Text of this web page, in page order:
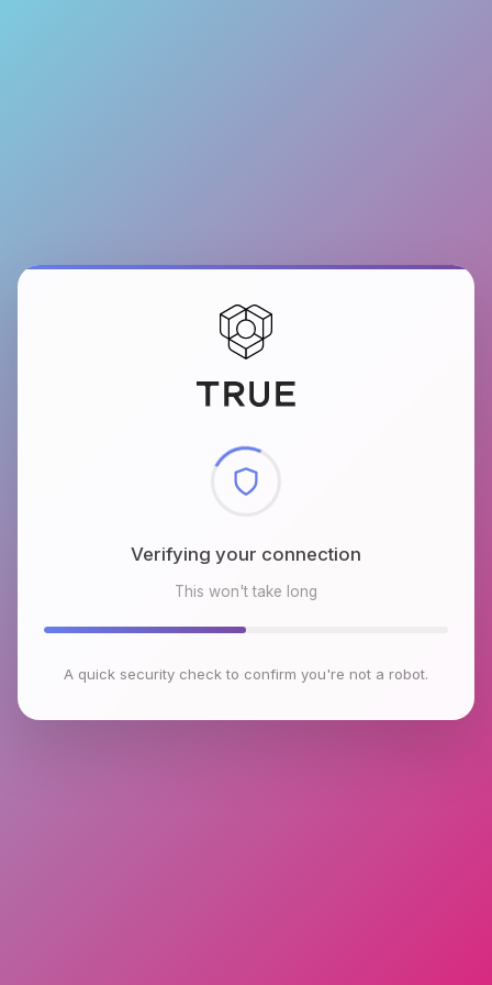
Checking browser environment
This won't take long
A quick security check to confirm you're not a robot.